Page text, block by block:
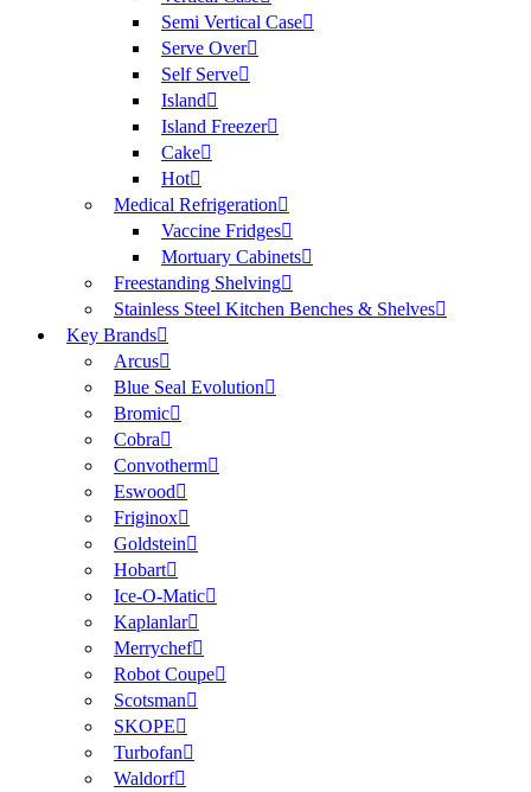
Semi Vertical Case
Serve Over
Self Serve
Island
Island Freezer
Cake
Hot
Medical Refrigeration
Vaccine Fridges
Mortuary Cabinets
Freestanding Shelving
Stainless Steel Kitchen Benches & Shelves
Key Brands
Arcus
Blue Seal Evolution
Bromic
Cobra
Convotherm
Eswood
Friginox
Goldstein
Hobart
Ice-O-Matic
Kaplanlar
Merrychef
Robot Coupe
Scotsman
SKOPE
Turbofan
Waldorf